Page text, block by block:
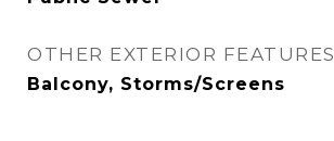
OTHER EXTERIOR FEATURES
Balcony, Storms/Screens